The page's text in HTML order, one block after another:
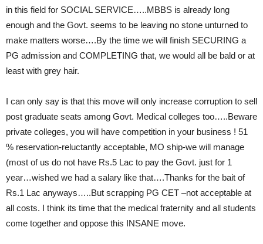
in this field for SOCIAL SERVICE…..MBBS is already long
enough and the Govt. seems to be leaving no stone unturned to
make matters worse….By the time we will finish SECURING a
PG admission and COMPLETING that, we would all be bald or at
least with grey hair.
I can only say is that this move will only increase corruption to sell
post graduate seats among Govt. Medical colleges too…..Beware
private colleges, you will have competition in your business ! 51
% reservation-reluctantly acceptable, MO ship-we will manage
(most of us do not have Rs.5 Lac to pay the Govt. just for 1
year…wished we had a salary like that….Thanks for the bait of
Rs.1 Lac anyways…..But scrapping PG CET –not acceptable at
all costs. I think its time that the medical fraternity and all students
come together and oppose this INSANE move.